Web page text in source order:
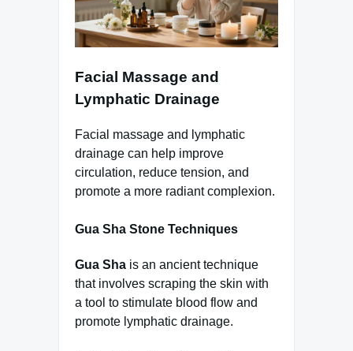
Facial Massage and
Lymphatic Drainage
Facial massage and lymphatic
drainage can help improve
circulation, reduce tension, and
promote a more radiant complexion.
Gua Sha Stone Techniques
Gua Sha is an ancient technique
that involves scraping the skin with
a tool to stimulate blood flow and
promote lymphatic drainage.